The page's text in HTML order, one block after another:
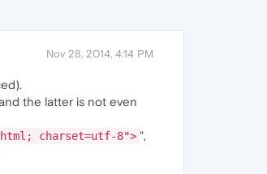
Nov 28, 2014, 4:14 PM
the latter is not even
charset=utf-8"> ",